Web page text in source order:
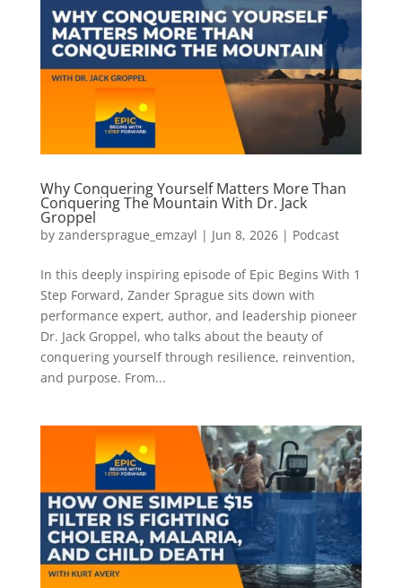
Why Conquering Yourself Matters More Than
Conquering The Mountain With Dr. Jack
Groppel
by zandersprague_emzayl | Jun 8, 2026| Podcast
In this deeply inspiring episode of Epic Begins With 1
Step Forward, Zander Sprague sits down with
performance expert, author, and leadership pioneer
Dr. Jack Groppel, who talks about the beauty of
conquering yourself through resilience, reinvention,
and purpose. From...